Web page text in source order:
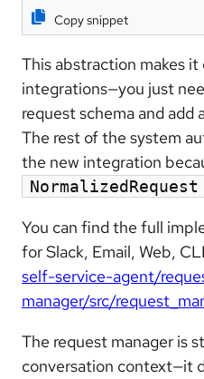
Copy snippet
This abstraction makes it
integrations—you just
request schema and add
The rest of the system
the new integration
NormalizedRequest
You can find the full
for Slack, Email, Web,
self-service-agent/
manager/src/
The request manager is
conversation context—it